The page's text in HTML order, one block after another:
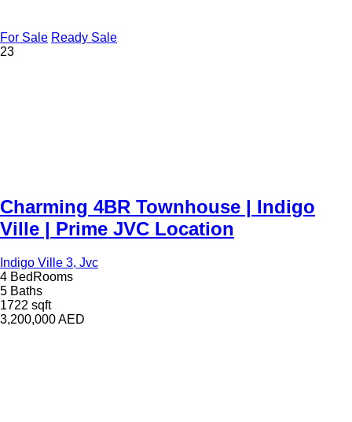
For Sale Ready Sale
23
Charming 4BR Townhouse | Indigo
Ville | Prime JVC Location
Indigo Ville 3, Jvc
4 BedRooms
5 Baths
1722 sqft
3,200,000AED